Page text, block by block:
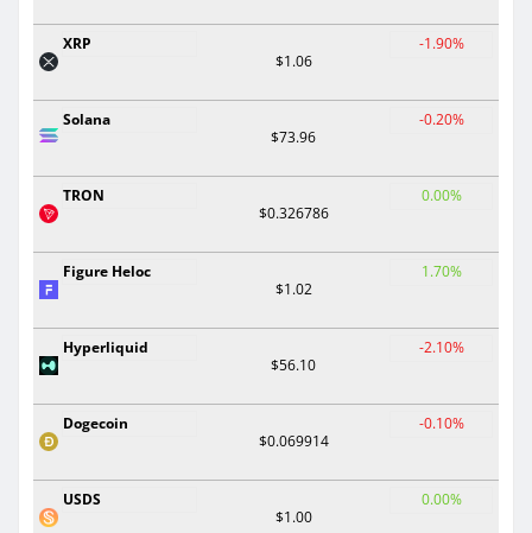
XRP
$1.06
-1.90%
Solana
$73.96
-0.20%
TRON
$0.326786
0.00%
Figure Heloc
$1.02
1.70%
Hyperliquid
$56.10
-2.10%
Dogecoin
$0.069914
-0.10%
USDS
$1.00
0.00%